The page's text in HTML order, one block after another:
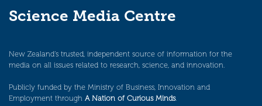
Science Media Centre
New Zealand’s trusted, independent source of information for the
media on all issues related to research, science, and innovation.
Publicly funded by the Ministry of Business, Innovation and
Employment through A Nation of Curious Minds.